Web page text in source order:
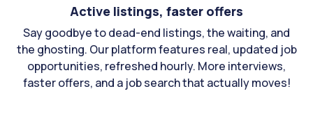
Active listings, faster offers
Say goodbye to dead-end listings, the waiting, and
the ghosting. Our platform features real, updated job
opportunities, refreshed hourly. More interviews,
faster offers, and a job search that actually moves!